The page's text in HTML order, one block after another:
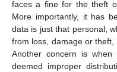
faces a fine for the theft
More importantly, it has
data is just that personal;
from loss, damage or
Another concern is when
deemed improper